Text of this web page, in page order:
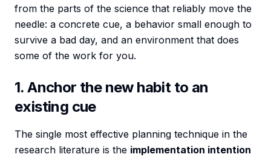
from the parts of the science that reliably move the
needle: a concrete cue, a behavior small enough to
survive a bad day, and an environment that does
some of the work for you.
1. Anchor the new habit to an
existing cue
The single most effective planning technique in the
research literature is the implementation intention